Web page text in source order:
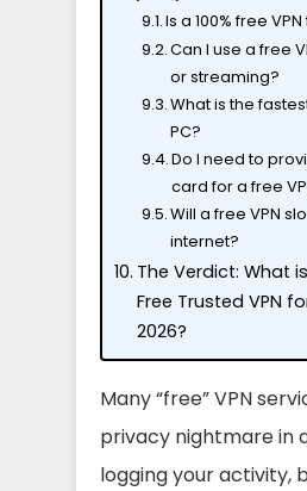
Is a 100% free
Can I use a free
or streaming?
What is the
PC?
Do I need to
card for a free
Will a free VPN
internet?
The Verdict: What
Free Trusted VPN
2026?
Many “free” VPN
privacy nightmare in
logging your activity,